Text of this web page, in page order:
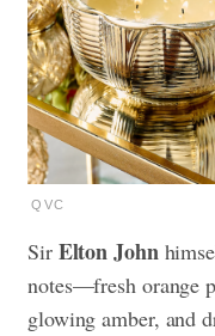
QVC
Sir Elton John
notes—fresh orange
glowing amber, and